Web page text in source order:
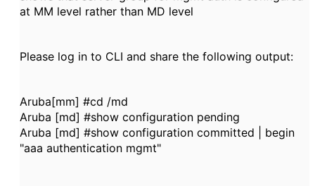
at MM level rather than MD level
Please log in to CLI and share the following output:
Aruba[mm] #cd /md
Aruba [md] #show configuration pending
Aruba [md] #show configuration committed | begin
"aaa authentication mgmt"